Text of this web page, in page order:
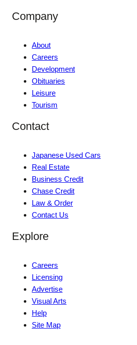
Company
About
Careers
Development
Obituaries
Leisure
Tourism
Contact
Japanese Used Cars
Real Estate
Business Credit
Chase Credit
Law & Order
Contact Us
Explore
Careers
Licensing
Advertise
Visual Arts
Help
Site Map